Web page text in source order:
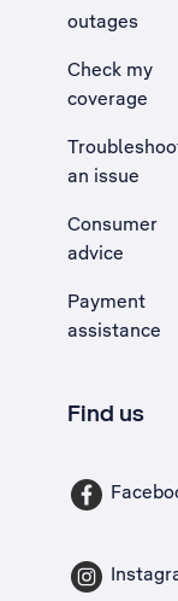
outages
Check my
coverage
an issue
, Opens
Consumer
advice
Payment
assistance
Find us